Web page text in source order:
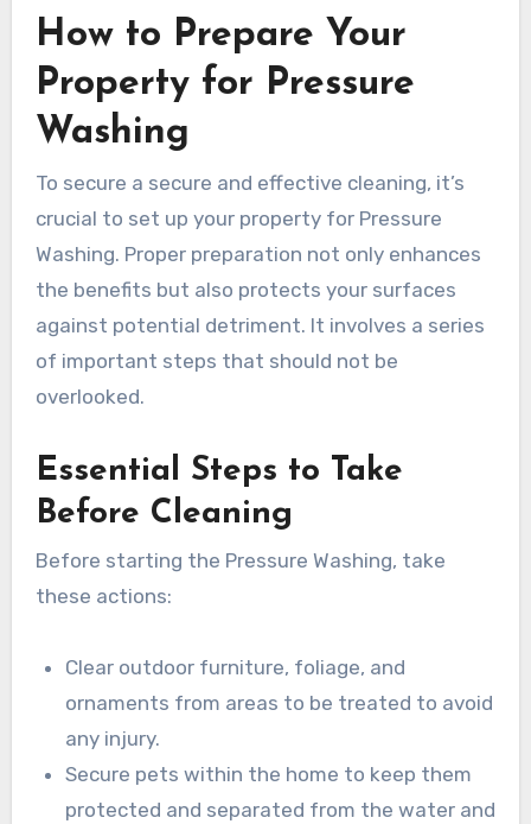
How to Prepare Your
Property for Pressure
Washing
To secure a secure and effective cleaning, it’s
crucial to set up your property for Pressure
Washing. Proper preparation not only enhances
the benefits but also protects your surfaces
against potential detriment. It involves a series
of important steps that should not be
overlooked.
Essential Steps to Take
Before Cleaning
Before starting the Pressure Washing, take
these actions:
Clear outdoor furniture, foliage, and
ornaments from areas to be treated to avoid
any injury.
Secure pets within the home to keep them
protected and separated from the water and